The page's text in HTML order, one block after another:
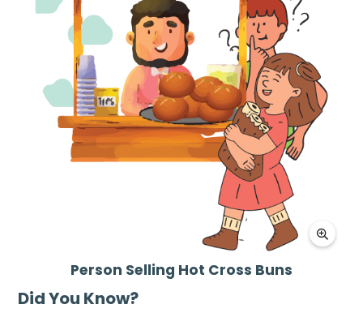
Person Selling Hot Cross Buns
Did You Know?